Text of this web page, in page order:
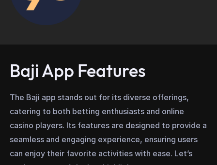
Baji App Features
The Baji app stands out for its diverse offerings,
catering to both betting enthusiasts and online
casino players. Its features are designed to provide a
seamless and engaging experience, ensuring users
can enjoy their favorite activities with ease. Let’s